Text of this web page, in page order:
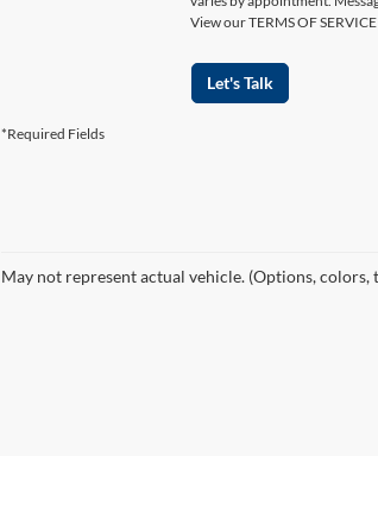
View our TERMS OF
Let's Talk
*Required Fields
May not represent actual vehicle. (Options, colors,